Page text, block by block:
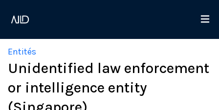
Entités
Unidentified law enforcement
or intelligence entity